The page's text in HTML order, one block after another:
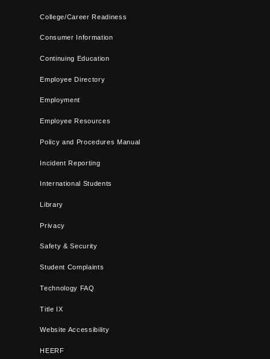
College/Career Readiness
Consumer Information
Continuing Education
Employee Directory
Employment
Employee Resources
Policy and Procedures Manual
Incident Reporting
International Students
Library
Privacy
Safety & Security
Student Complaints
Technology FAQ
Title IX
Website Accessibility
HEERF